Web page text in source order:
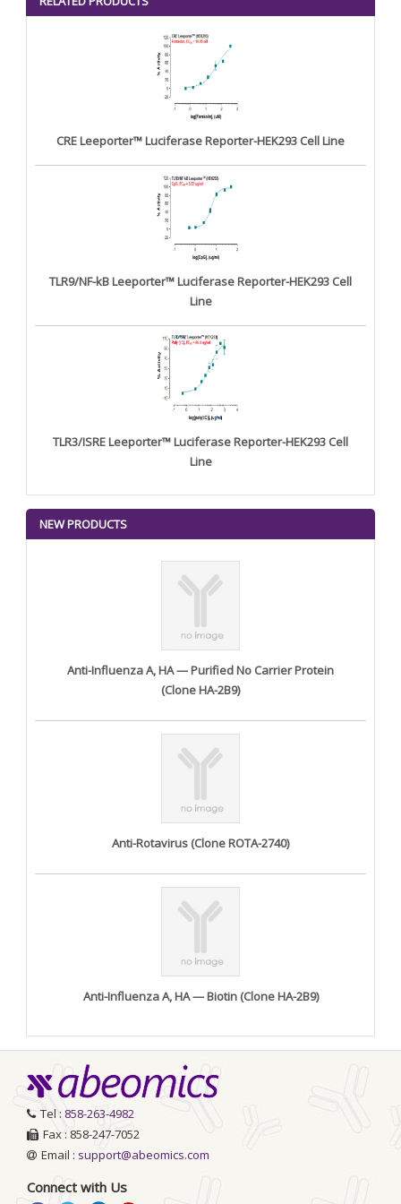
CRE Leeporter™ Luciferase Reporter-HEK293 Cell Line
TLR9/NF-kB Leeporter™ Luciferase Reporter-HEK293 Cell
Line
TLR3/ISRE Leeporter™ Luciferase Reporter-HEK293 Cell
Line
NEW PRODUCTS
Anti-Influenza A, HA — Purified No Carrier Protein
(Clone HA-2B9)
Anti-Rotavirus (Clone ROTA-2740)
Anti-Influenza A, HA — Biotin (Clone HA-2B9)
Tel : 858-263-4982
Fax : 858-247-7052
Email : support@abeomics.com
Connect with Us